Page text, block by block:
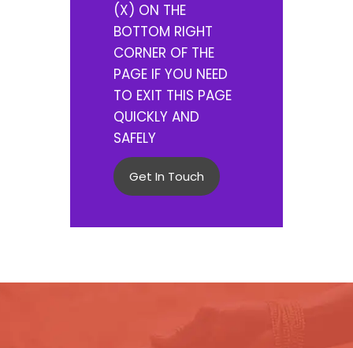
(X) ON THE
BOTTOM RIGHT
CORNER OF THE
PAGE IF YOU NEED
TO EXIT THIS PAGE
QUICKLY AND
SAFELY
Get In Touch